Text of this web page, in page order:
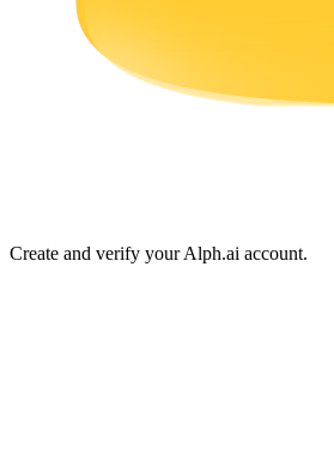
Create and verify your Alph.ai account.